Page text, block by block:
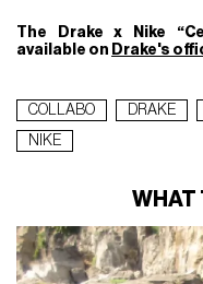
The Drake x Nike
available on Drake's
COLLABO DRAKE
NIKE
WHAT